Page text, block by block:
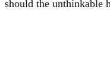
should the unthinkable